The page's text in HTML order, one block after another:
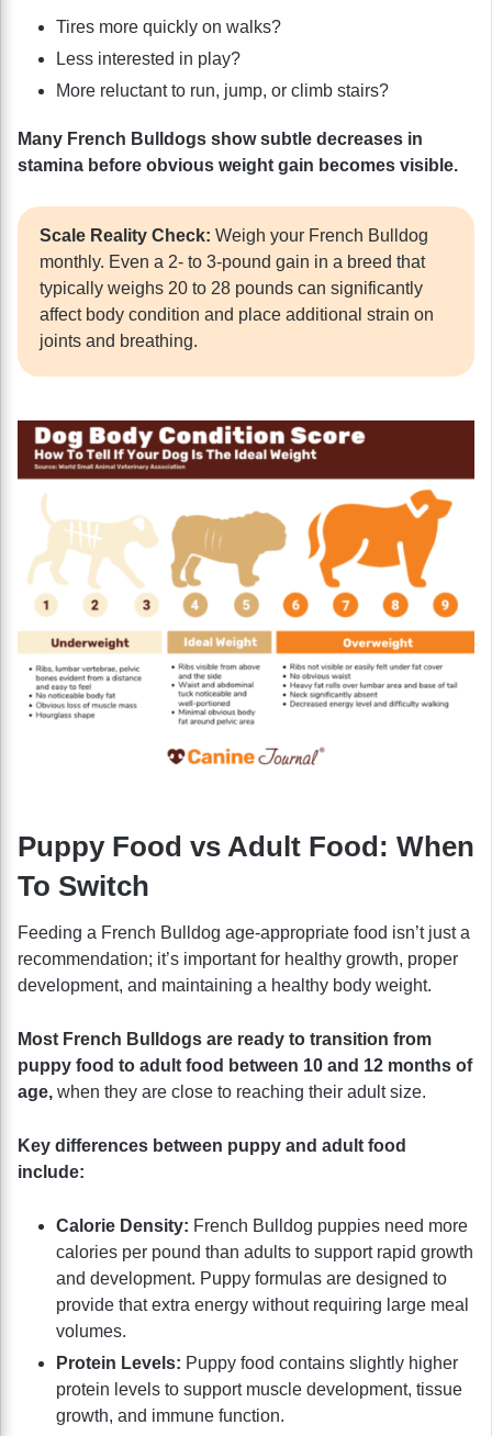
Tires more quickly on walks?
Less interested in play?
More reluctant to run, jump, or climb stairs?
Many French Bulldogs show subtle decreases in
stamina before obvious weight gain becomes visible.
Scale Reality Check: Weigh your French Bulldog
monthly. Even a 2- to 3-pound gain in a breed that
typically weighs 20 to 28 pounds can significantly
affect body condition and place additional strain on
joints and breathing.
Puppy Food vs Adult Food: When
To Switch
Feeding a French Bulldog age-appropriate food isn’t just a
recommendation; it’s important for healthy growth, proper
development, and maintaining a healthy body weight.
Most French Bulldogs are ready to transition from
puppy food to adult food between 10 and 12 months of
age, when they are close to reaching their adult size.
Key differences between puppy and adult food
include:
Calorie Density: French Bulldog puppies need more
calories per pound than adults to support rapid growth
and development. Puppy formulas are designed to
provide that extra energy without requiring large meal
volumes.
Protein Levels: Puppy food contains slightly higher
protein levels to support muscle development, tissue
growth, and immune function.